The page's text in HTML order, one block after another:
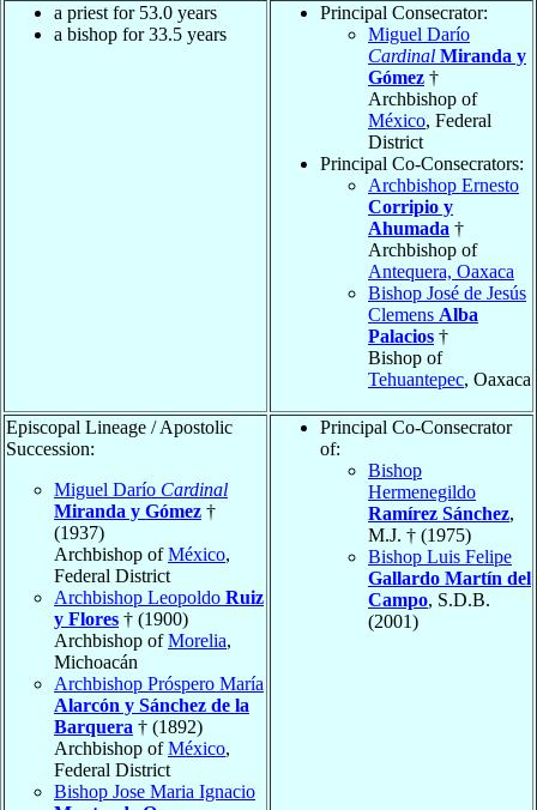
a priest for 53.0 years
a bishop for 33.5 years
Principal Consecrator:
Miguel Darío
Cardinal Miranda y
Gómez †
Archbishop of
México, Federal
District
Principal Co-Consecrators:
Archbishop Ernesto
Corripio y
Ahumada †
Archbishop of
Antequera, Oaxaca
Bishop José de Jesús
Clemens Alba
Palacios †
Bishop of
Tehuantepec, Oaxaca
Episcopal Lineage / Apostolic
Succession:
Miguel Darío Cardinal
Miranda y Gómez †
(1937)
Archbishop ofMéxico,
Federal District
Archbishop Leopoldo Ruiz
y Flores † (1900)
Archbishop ofMorelia,
Michoacán
Archbishop Próspero María
Alarcón y Sánchez de la
Barquera † (1892)
Archbishop ofMéxico,
Federal District
Bishop Jose Maria Ignacio
Principal Co-Consecrator
of:
Bishop
Hermenegildo
Ramírez Sánchez,
M.J. † (1975)
Bishop Luis Felipe
Gallardo Martín del
Campo, S.D.B.
(2001)